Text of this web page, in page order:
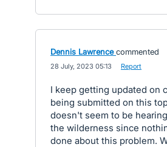
Dennis Lawrence commented
28 July, 2023 05:13 Report
I keep getting updated on
being submitted on this
doesn't seem to be
the wilderness since
done about this problem.